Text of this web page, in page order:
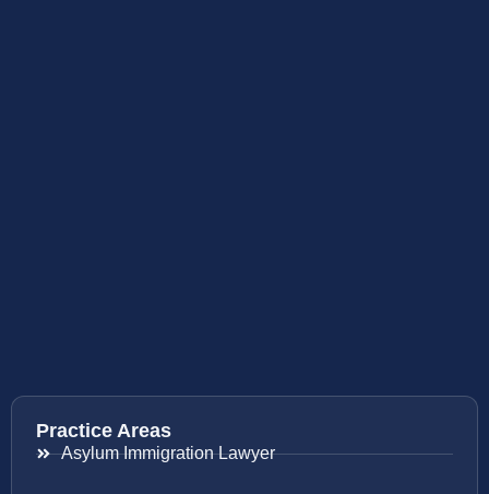
Practice Areas
Asylum Immigration Lawyer